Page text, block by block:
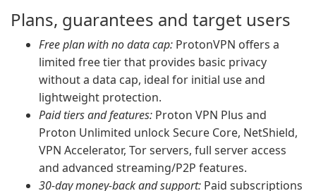
Plans, guarantees and target users
Free plan with no data cap: ProtonVPN offers a
limited free tier that provides basic privacy
without a data cap, ideal for initial use and
lightweight protection.
Paid tiers and features: Proton VPN Plus and
Proton Unlimited unlock Secure Core, NetShield,
VPN Accelerator, Tor servers, full server access
and advanced streaming/P2P features.
30-day money-back and support: Paid subscriptions